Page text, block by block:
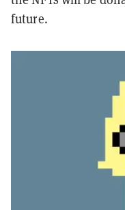
future.